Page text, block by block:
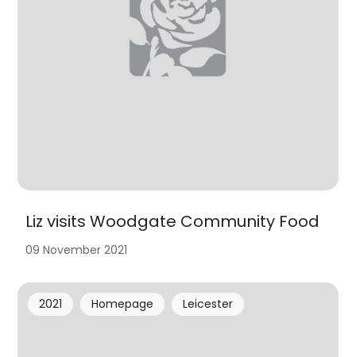
Liz visits Woodgate Community Food
09 November 2021
2021 Homepage Leicester